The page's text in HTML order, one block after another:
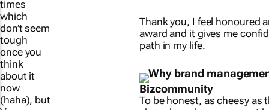
award and it gives me
path in my life.
To be honest, as cheesy as
chose brand management
times
which
don’t seem
tough
once you
think
about it
now
(haha), but